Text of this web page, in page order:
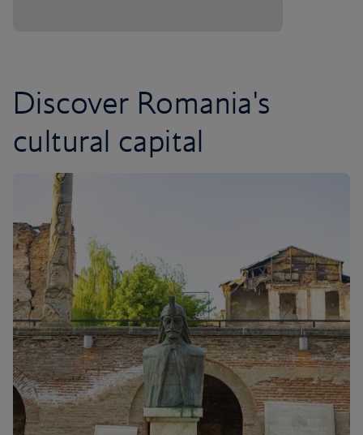
Discover Romania's
cultural capital